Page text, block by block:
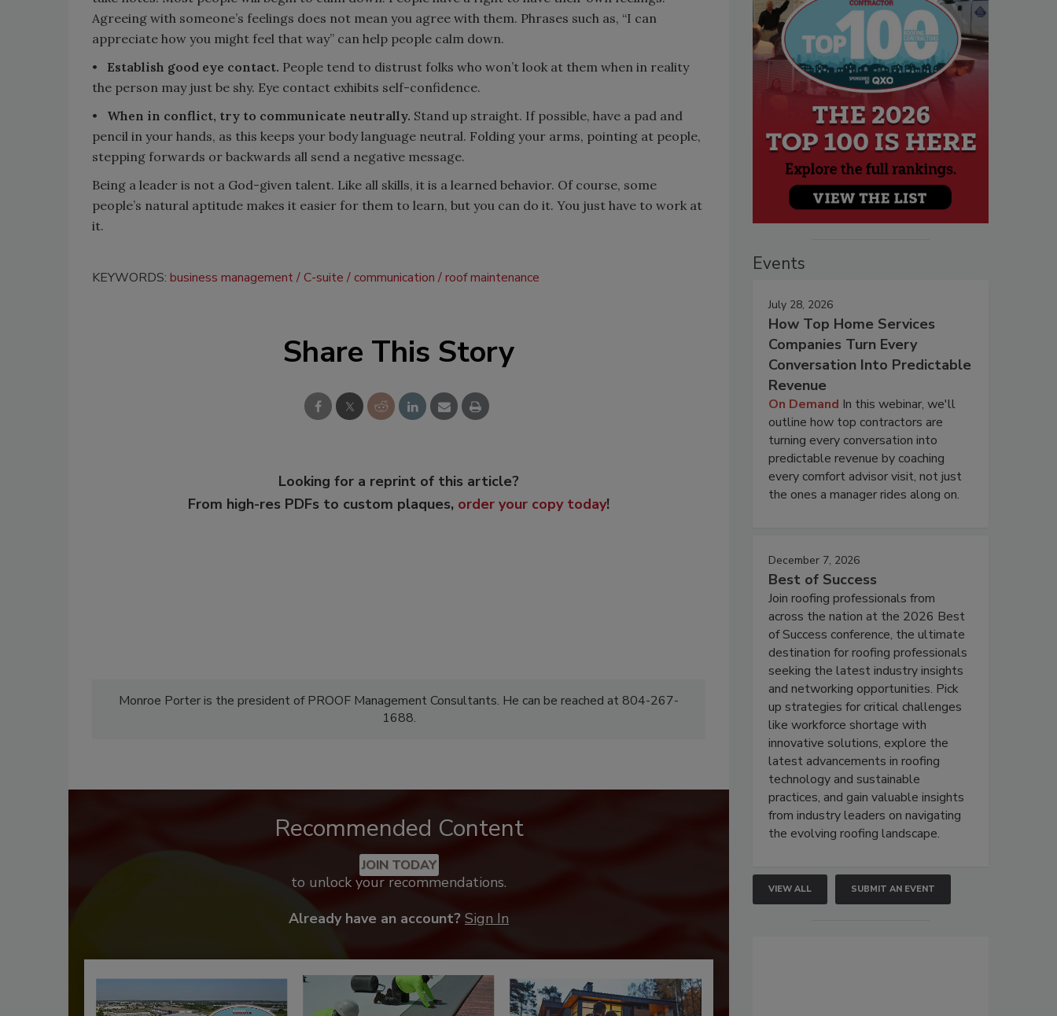
Agreeing with someone’s feelings does not mean you agree with them. Phrases such as, “I can
appreciate how you might feel that way” can help people calm down.
•
Establish good eye contact. People tend to distrust folks who won’t look at them when in reality
the person may just be shy. Eye contact exhibits self-confidence.
•
When in conflict, try to communicate neutrally. Stand up straight. If possible, have a pad and
pencil in your hands, as this keeps your body language neutral. Folding your arms, pointing at people,
stepping forwards or backwards all send a negative message.
Being a leader is not a God-given talent. Like all skills, it is a learned behavior. Of course, some
people’s natural aptitude makes it easier for them to learn, but you can do it. You just have to work at
it.
KEYWORDS: business management C-suite communication roof maintenance
Share This Story
Looking for a reprint of this article?
From high-res PDFs to custom plaques, order your copy today!
Monroe Porter is the president of PROOF Management Consultants. He can be reached at 804-267-
1688.
Recommended Content
JOIN TODAY
to unlock your recommendations.
Already have an account? Sign In
Events
July 28, 2026
How Top Home Services
Companies Turn Every
Conversation Into Predictable
Revenue
On Demand In this webinar, we'll
outline how top contractors are
turning every conversation into
predictable revenue by coaching
every comfort advisor visit, not just
the ones a manager rides along on.
December 7, 2026
Best of Success
Join roofing professionals from
across the nation at the 2026 Best
of Success conference, the ultimate
destination for roofing professionals
seeking the latest industry insights
and networking opportunities. Pick
up strategies for critical challenges
like workforce shortage with
innovative solutions, explore the
latest advancements in roofing
technology and sustainable
practices, and gain valuable insights
from industry leaders on navigating
the evolving roofing landscape.
VIEW ALL SUBMIT AN EVENT